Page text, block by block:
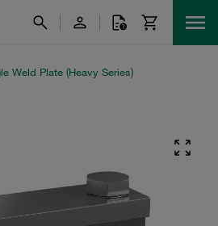
Weld Plate (Heavy Series)